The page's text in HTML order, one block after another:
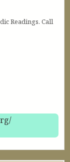
Readings. Call